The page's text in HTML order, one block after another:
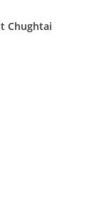
Chughtai